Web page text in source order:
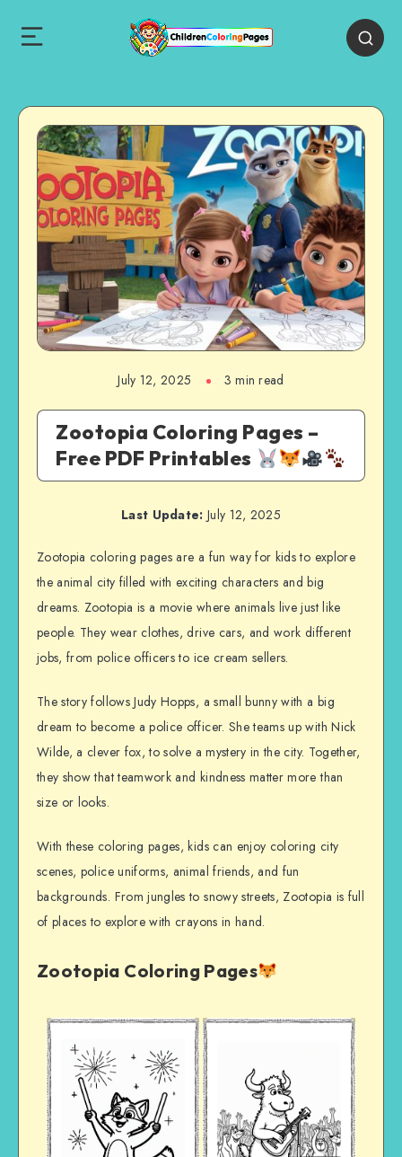
July 12, 2025 3 min read
Zootopia Coloring Pages –
Free PDF Printables
Last Update: July 12, 2025
Zootopia coloring pages are a fun way for kids to explore
the animal city filled with exciting characters and big
dreams. Zootopia is a movie where animals live just like
people. They wear clothes, drive cars, and work different
jobs, from police officers to ice cream sellers.
The story follows Judy Hopps, a small bunny with a big
dream to become a police officer. She teams up with Nick
Wilde, a clever fox, to solve a mystery in the city. Together,
they show that teamwork and kindness matter more than
size or looks.
With these coloring pages, kids can enjoy coloring city
scenes, police uniforms, animal friends, and fun
backgrounds. From jungles to snowy streets, Zootopia is full
of places to explore with crayons in hand.
Zootopia Coloring Pages